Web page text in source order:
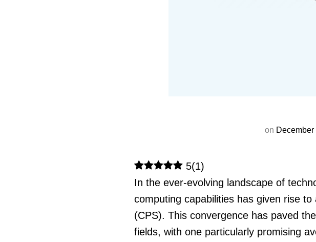
on
5(1)
In the ever-evolving landscape of
computing capabilities has given rise
(CPS). This convergence has paved
fields, with one particularly promising